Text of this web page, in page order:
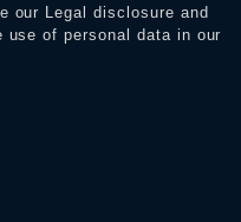
our Legal disclosure and
use of personal data in our
HERE